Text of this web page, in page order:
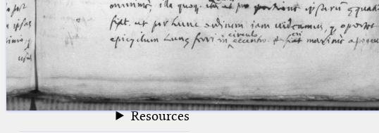
Images
Texts
betaGlossary
Resources